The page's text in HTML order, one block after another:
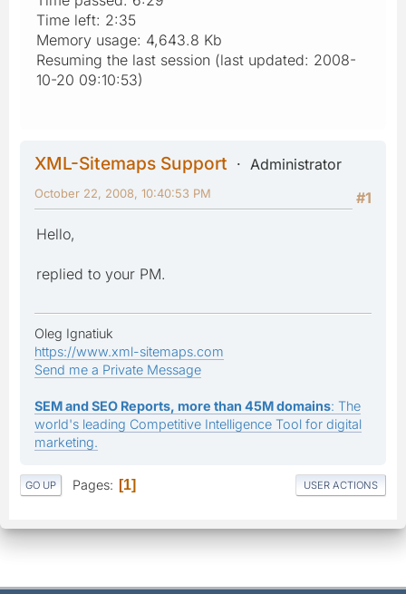
Time left: 2:35
Memory usage: 4,643.8 Kb
Resuming the last session (last updated: 2008-
10-20 09:10:53)
XML-Sitemaps Support
Administrator
#1
October 22, 2008, 10:40:53 PM
Hello,
replied to your PM.
Oleg Ignatiuk
https://www.xml-sitemaps.com
Send me a Private Message
SEM and SEO Reports, more than 45M domains: The
world's leading Competitive Intelligence Tool for digital
marketing.
GO UP Pages 1 USER ACTIONS